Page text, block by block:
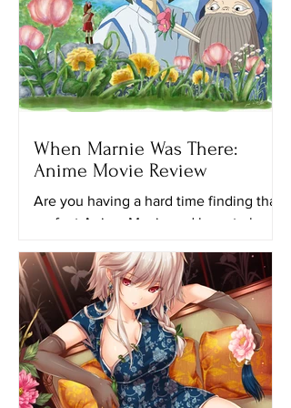
When Marnie Was There:
Anime Movie Review
Are you having a hard time finding that
perfect Anime Movie and have to keep
watch? Maybe this movie...